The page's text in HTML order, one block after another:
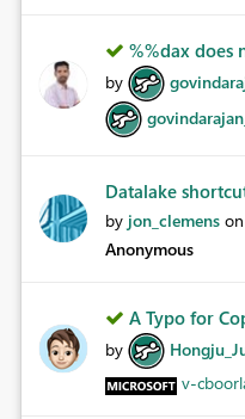
%%dax does
by
Datalake
by jon_clemens on
Anonymous
A Typo for
by
v-